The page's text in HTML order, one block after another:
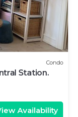
Condo
Station.
Availability